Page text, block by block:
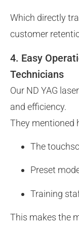
Which directly
customer
4. Easy
Technicians
Our ND YAG
and efficiency.
They mentioned
The
Preset
Training
This makes the